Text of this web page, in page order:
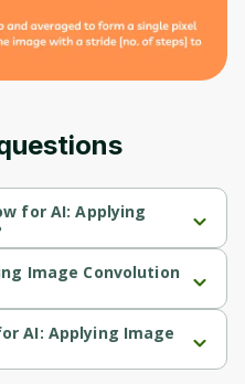
for AI: Applying
Convolution is a
Image Convolution
Convolution is a free course.
AI: Applying Image
Convolution is provided by